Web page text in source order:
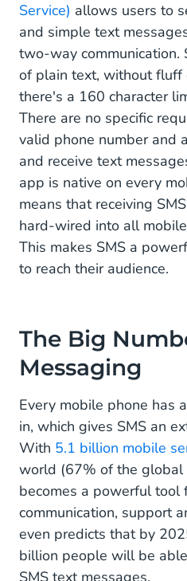
1. Update & Alert
2. Engage Customers
3. Increase Security
The Audience of SMS
Sweden's Favorite
SMS Popularity in
SMS Messaging in Asia
The Added Value of SMS
Service) allows users to
and simple text
two-way communication.
of plain text, without fluff
there's a 160 character
There are no specific
valid phone number and
and receive text
app is native on every
means that receiving
hard-wired into all
This makes SMS a
to reach their audience.
The Big
Messaging
Every mobile phone has
in, which gives SMS an
With 5.1 billion mobile
world (67% of the global
becomes a powerful tool
communication, support
even predicts that by
billion people will be
SMS text messages.